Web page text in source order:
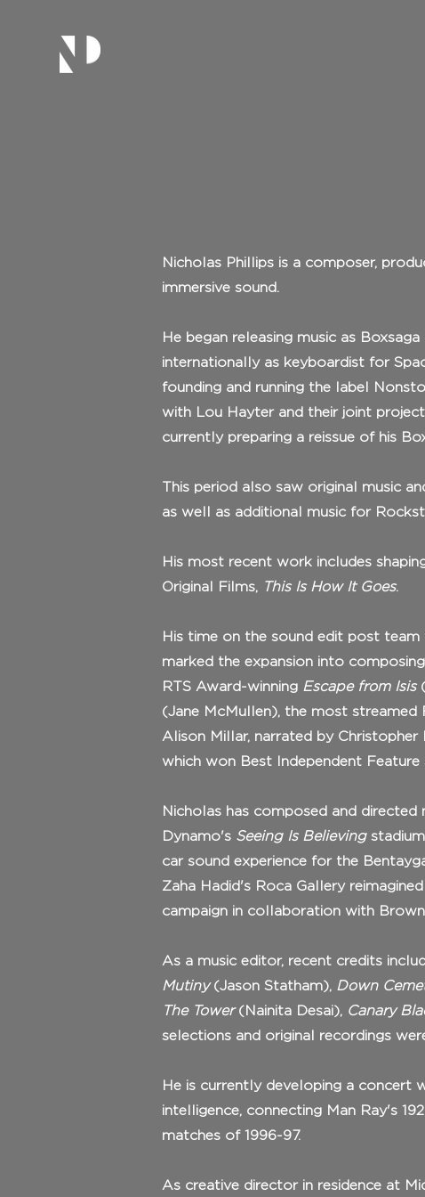
Nicholas Phillips is a composer,
immersive sound.
He began releasing music as
internationally as keyboardist for
founding and running the label
with Lou Hayter and their joint project
currently preparing a reissue of his
This period also saw original music
as well as additional music for
His most recent work includes
Original Films, This Is How It Goes.
His time on the sound edit post
marked the expansion into
RTS Award-winning Escape from Isis
(Jane McMullen), the most streamed
Alison Millar, narrated by
which won Best Independent
Nicholas has composed and
Dynamo's Seeing Is Believingstadium
car sound experience for the
Zaha Hadid's Roca Gallery
campaign in collaboration with
As a music editor, recent credits
Mutiny(Jason Statham), Down
The Tower(Nainita Desai), Canary
selections and original recordings
He is currently developing a concert
intelligence, connecting Man Ray's
matches of 1996-97.
As creative director in residence at